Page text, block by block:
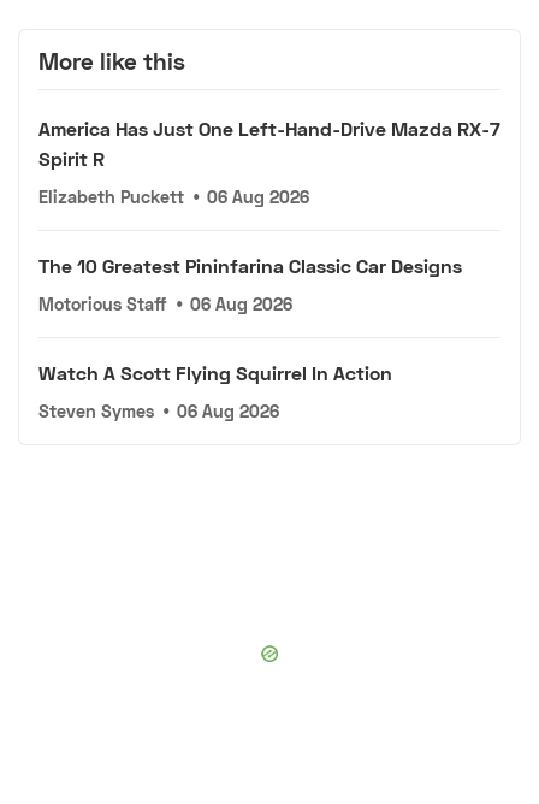
More like this
America Has Just One Left-Hand-Drive Mazda RX-7
Spirit R
Elizabeth Puckett • 06 Aug 2026
The 10 Greatest Pininfarina Classic Car Designs
Motorious Staff • 06 Aug 2026
Watch A Scott Flying Squirrel In Action
Steven Symes • 06 Aug 2026